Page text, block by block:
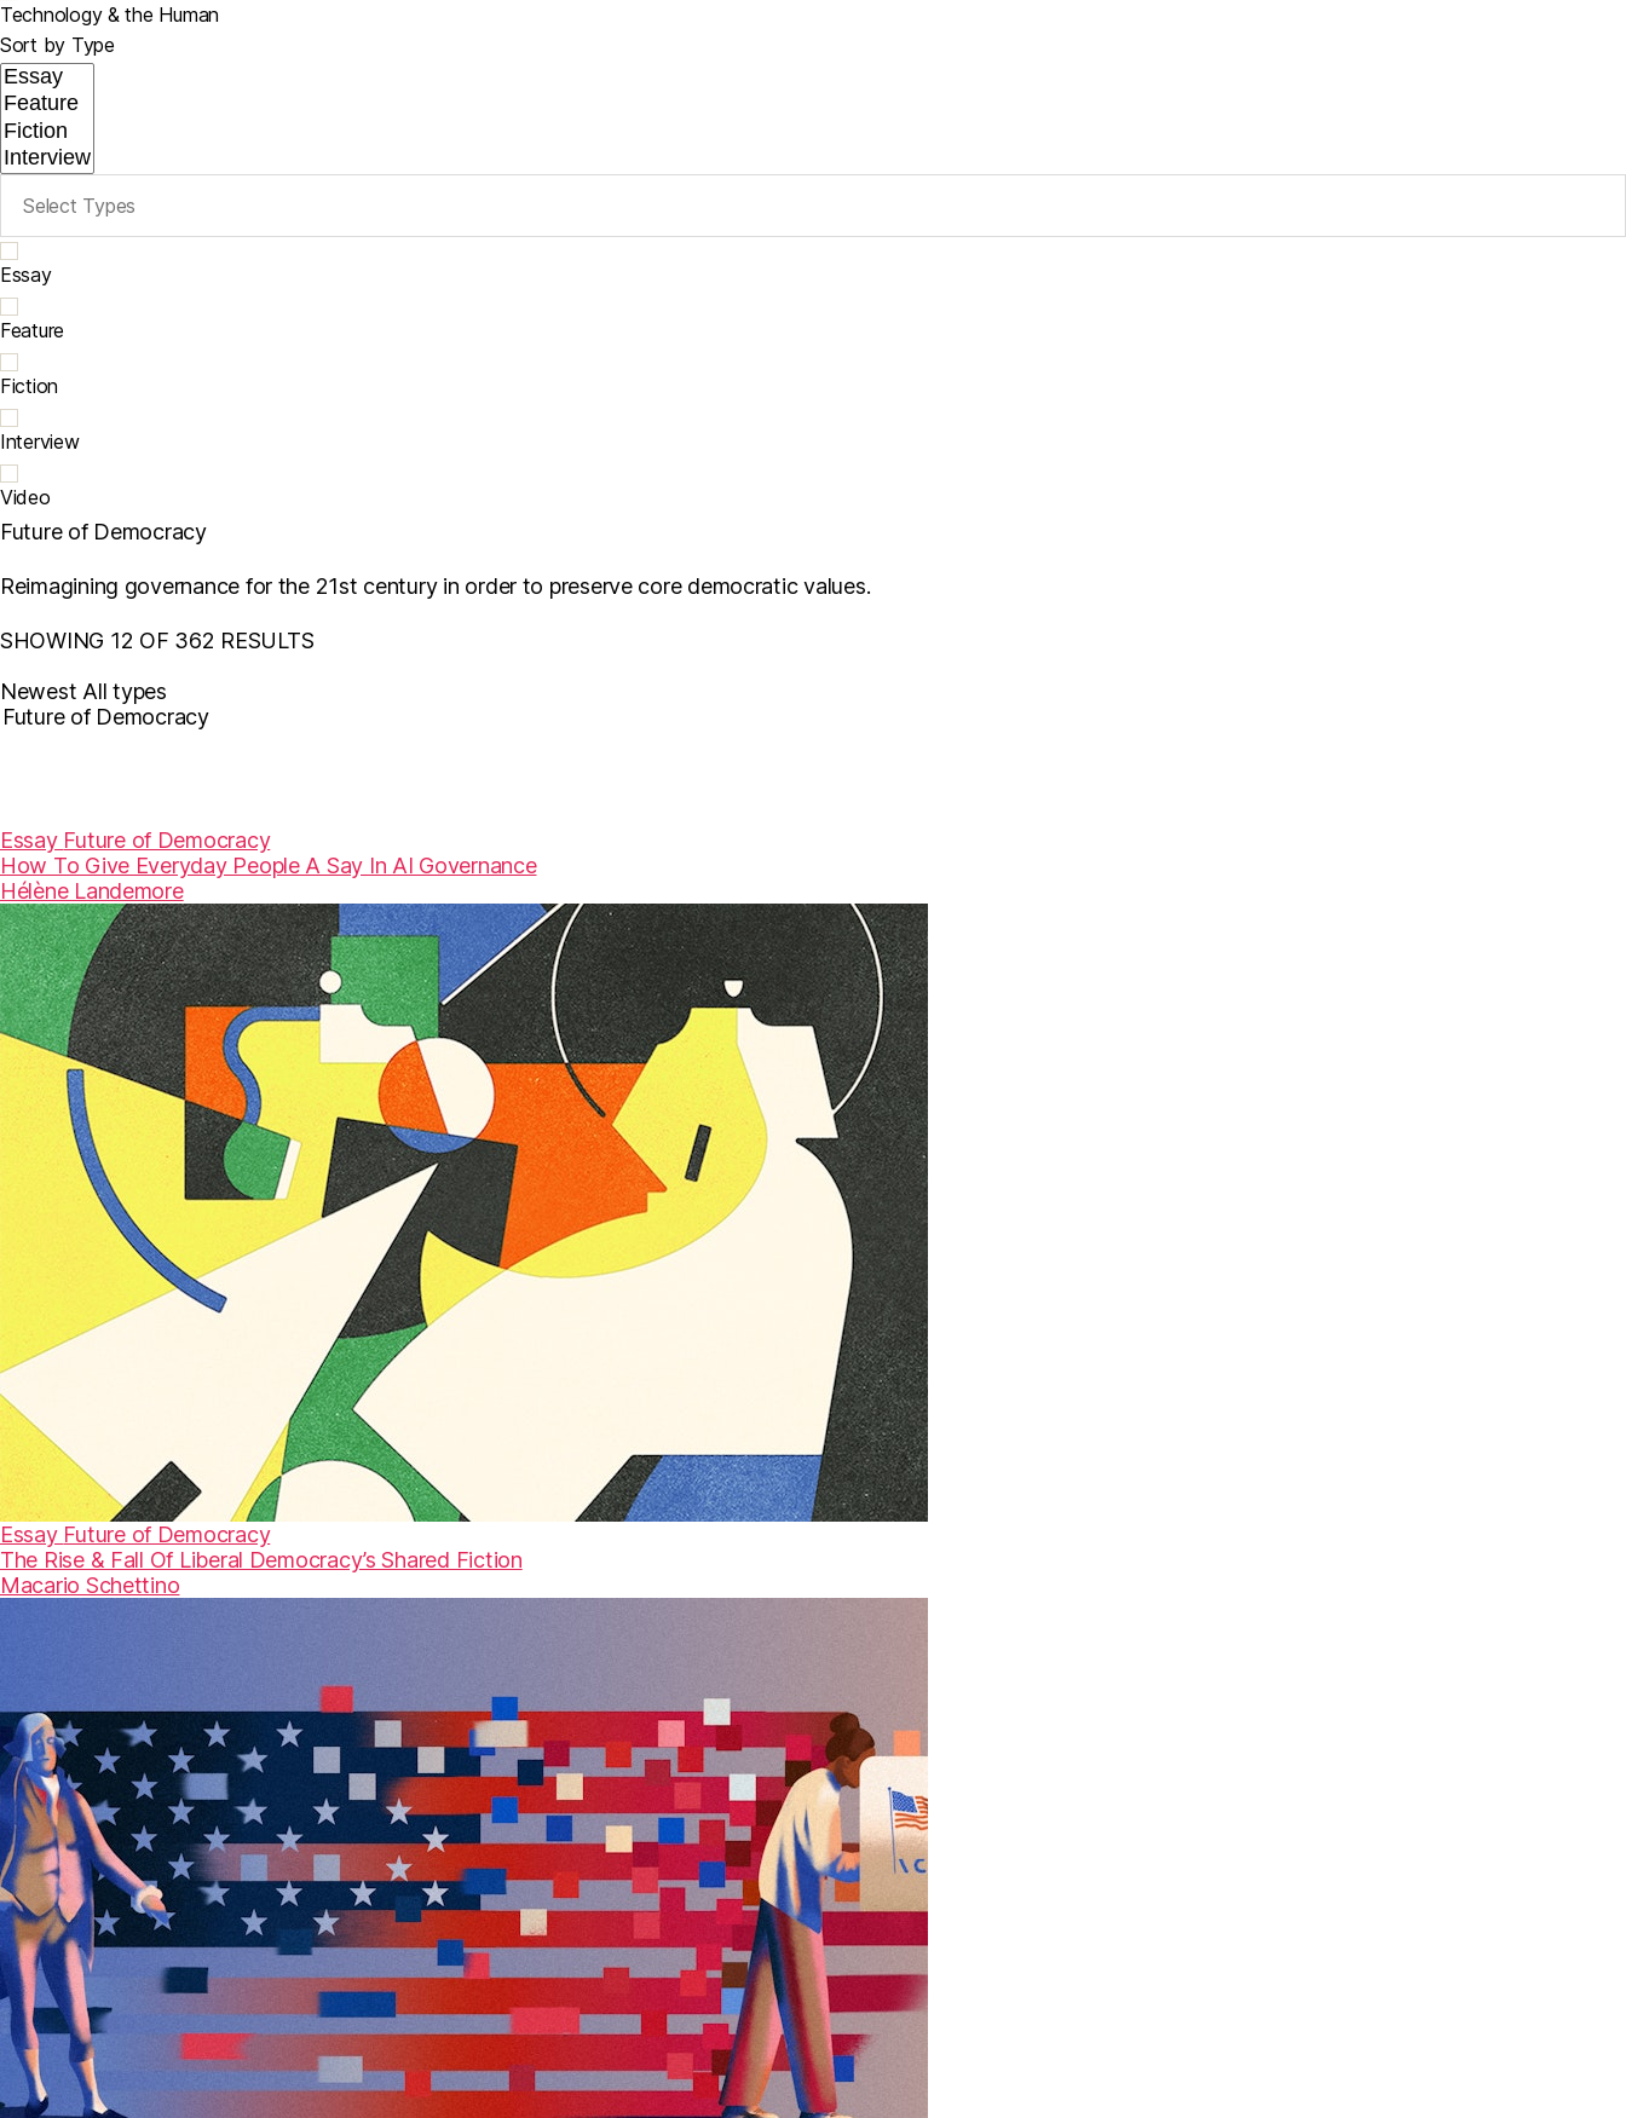
Technology & the Human
Sort by Type
Essay
Feature
Fiction
Interview
Video
Future of Democracy
Reimagining governance for the 21st century in order to preserve core democratic values.
SHOWING 12 OF 362 RESULTS
Newest All types
Essay Future of Democracy
How To Give Everyday People A Say In AI Governance
Hélène Landemore
Essay Future of Democracy
The Rise & Fall Of Liberal Democracy’s Shared Fiction
Macario Schettino